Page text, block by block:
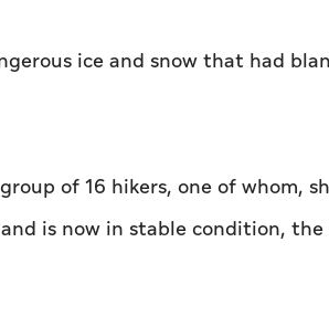
ice and snow that had
of 16 hikers, one of whom,
is now in stable condition,